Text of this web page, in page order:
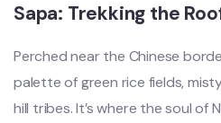
Sapa: Trekking the
Perched near the Chinese
palette of green rice fields,
hill tribes. It’s where the soul of